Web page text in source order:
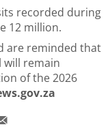
recorded during
12 million.
are reminded that
will remain
of the 2026